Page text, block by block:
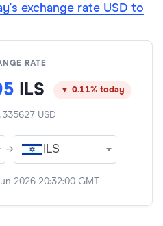
exchange rate USD to
RATE
ILS ▼ 0.11% today
USD
→ ILS
2026 20:32:00 GMT